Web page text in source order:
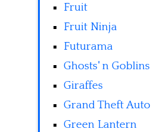
Fruit
Fruit Ninja
Futurama
Ghosts' n Goblins
Giraffes
Grand Theft Auto
Green Lantern